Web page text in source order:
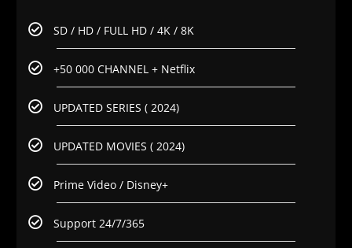
SD / HD / FULL HD / 4K / 8K
+50 000 CHANNEL + Netflix
UPDATED SERIES ( 2024)
UPDATED MOVIES ( 2024)
Prime Video / Disney+
Support 24/7/365